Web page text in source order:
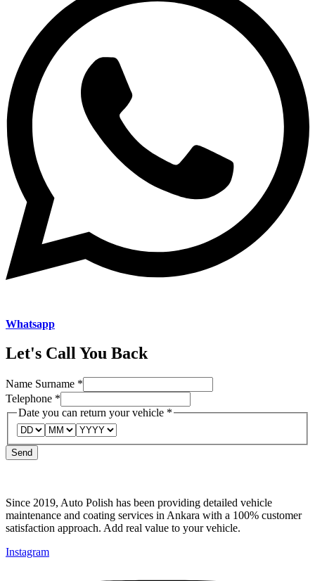
Whatsapp
Let's Call You Back
Name Surname *
Date
your
return
Telephone *
Date you can return your vehicle *
Send
Since 2019, Auto Polish has been providing detailed vehicle
maintenance and coating services in Ankara with a 100% customer
satisfaction approach. Add real value to your vehicle.
Instagram